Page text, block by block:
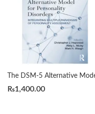
₨1,400.00